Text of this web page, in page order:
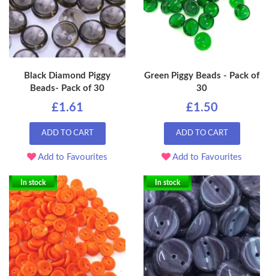
Black Diamond Piggy
Beads- Pack of 30
£1.61
ADD TO CART
Add to Favourites
Green Piggy Beads - Pack of
30
£1.50
ADD TO CART
Add to Favourites
In stock In stock